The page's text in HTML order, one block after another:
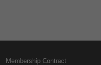
Membership Contract